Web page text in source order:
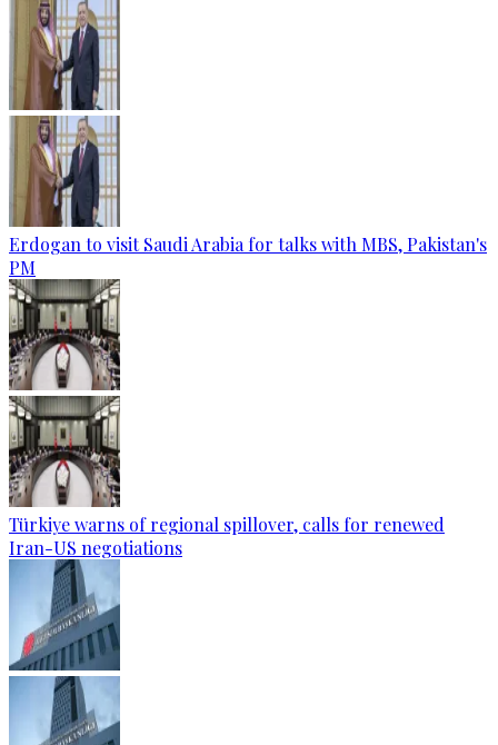
Erdogan to visit Saudi Arabia for talks with MBS, Pakistan's
PM
Türkiye warns of regional spillover, calls for renewed
Iran-US negotiations